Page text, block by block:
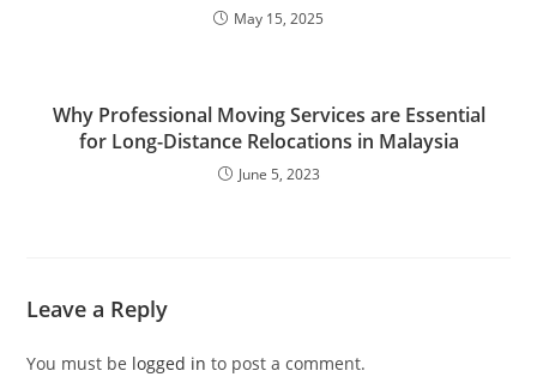
May 15, 2025
Why Professional Moving Services are Essential
for Long-Distance Relocations in Malaysia
June 5, 2023
Leave a Reply
You must be logged in to post a comment.